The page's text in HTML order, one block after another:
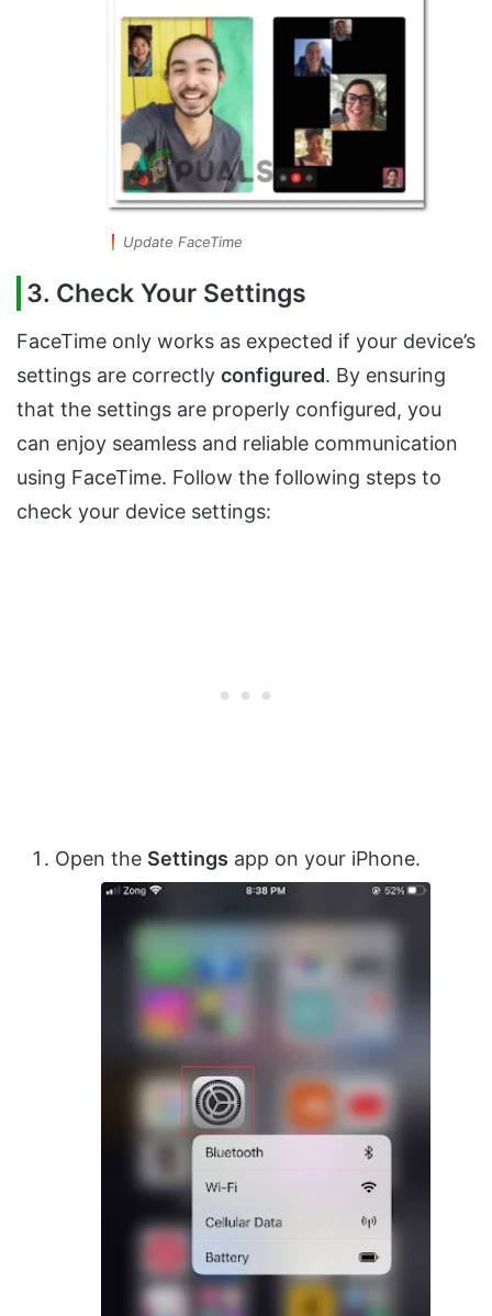
Update FaceTime
3. Check Your Settings
FaceTime only works as expected if your device’s
settings are correctly configured. By ensuring
that the settings are properly configured, you
can enjoy seamless and reliable communication
using FaceTime. Follow the following steps to
check your device settings:
Open the Settings app on your iPhone.